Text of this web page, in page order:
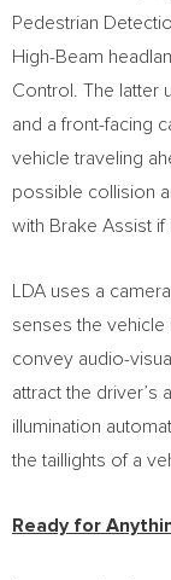
Pedestrian
High-Beam
Control. The latter
and a front-facing
vehicle traveling
possible collision
with Brake Assist if
LDA uses a
senses the vehicle
convey audio-
attract the driver’s
illumination
the taillights of a
Ready for